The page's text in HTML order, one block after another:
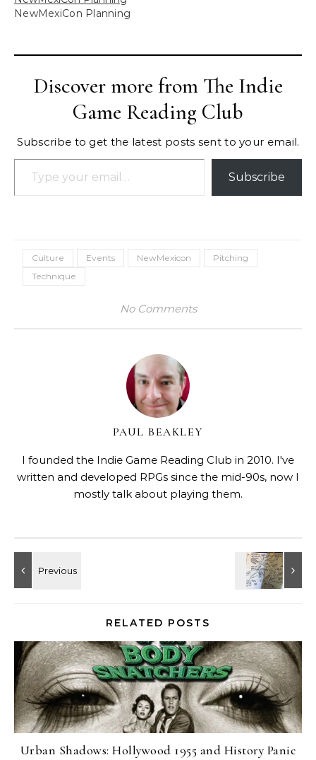
NewMexiCon Planning
Discover more from The Indie
Game Reading Club
Subscribe to get the latest posts sent to your email.
Type your email…
Subscribe
Culture Events NewMexicon
Pitching
Technique
No Comments
PAUL BEAKLEY
I founded the Indie Game Reading Club in 2010. I've
written and developed RPGs since the mid-90s, now I
mostly talk about playing them.
RELATED POSTS
Urban Shadows: Hollywood 1955 and History Panic